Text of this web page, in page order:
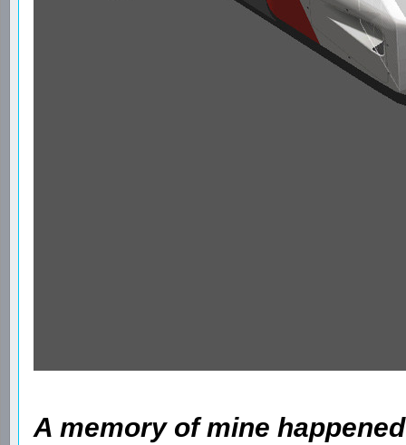
A memory of mine